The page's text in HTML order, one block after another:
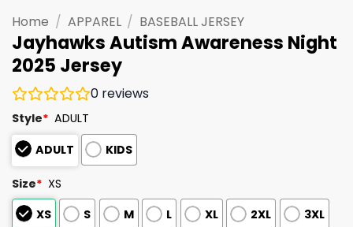
Home / APPAREL / BASEBALL JERSEY
Jayhawks Autism Awareness Night
2025 Jersey
0 reviews
Style* ADULT
ADULT
KIDS
Size* XS
XS
S M L XL 2XL 3XL